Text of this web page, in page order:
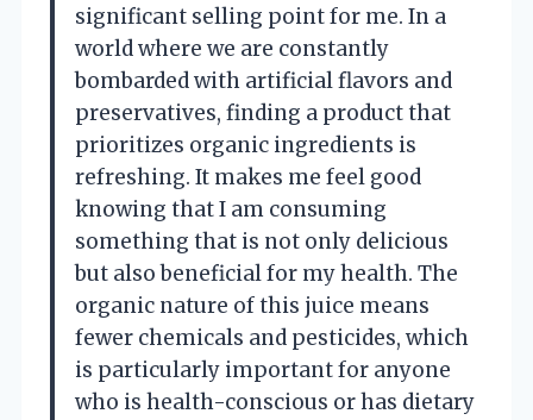
significant selling point for me. In a
world where we are constantly
bombarded with artificial flavors and
preservatives, finding a product that
prioritizes organic ingredients is
refreshing. It makes me feel good
knowing that I am consuming
something that is not only delicious
but also beneficial for my health. The
organic nature of this juice means
fewer chemicals and pesticides, which
is particularly important for anyone
who is health-conscious or has dietary